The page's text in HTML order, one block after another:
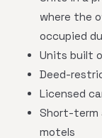
where the
occupied
Units built
Deed-
Licensed
Short-term
motels